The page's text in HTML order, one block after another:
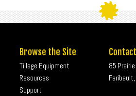
Browse the Site
Tillage Equipment
Resources
Support
85